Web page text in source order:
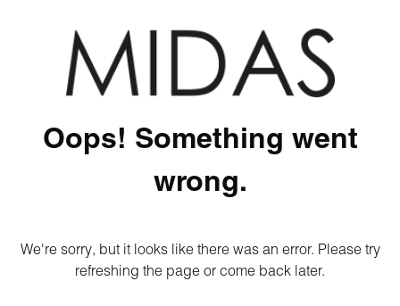
Oops! Something went
wrong.
We're sorry, but it looks like there was an error. Please try
refreshing the page or come back later.